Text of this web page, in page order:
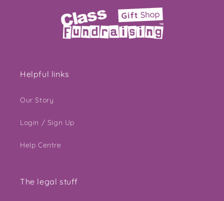
Helpful links
Our Story
Login / Sign Up
Help Centre
The legal stuff